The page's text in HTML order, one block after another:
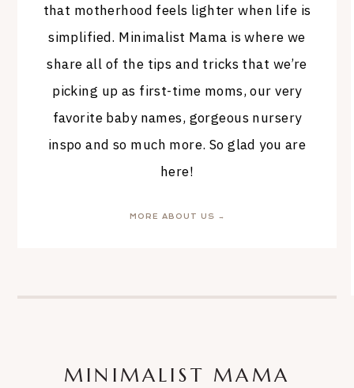
that motherhood feels lighter when life is
simplified. Minimalist Mama is where we
share all of the tips and tricks that we’re
picking up as first-time moms, our very
favorite baby names, gorgeous nursery
inspo and so much more. So glad you are
here!
MORE ABOUT US →
MINIMALIST MAMA